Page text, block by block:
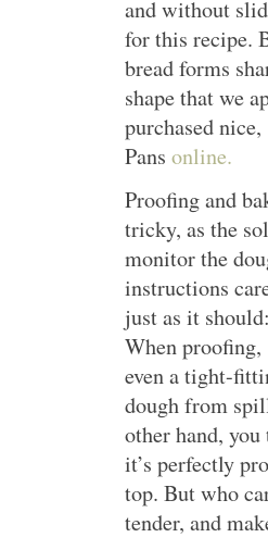
and without
for this recipe.
bread forms
shape that we
purchased
Pans online.
Proofing and
tricky, as the
monitor the
instructions
just as it
When
even a tight-
dough from
other hand,
it’s perfectly
top. But who
tender, and